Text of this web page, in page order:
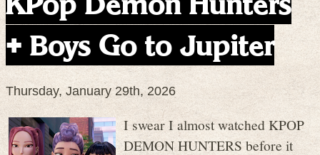
+ Boys Go to Jupiter
Thursday, January 29th, 2026
I swear I almost watched KPOP
DEMON HUNTERS before it